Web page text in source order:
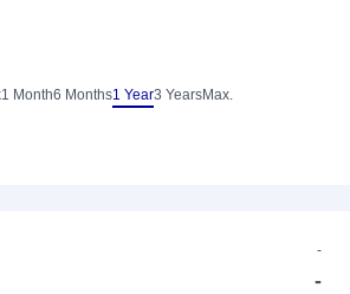
1 Month6 Months1 Year3 YearsMax.
-
-